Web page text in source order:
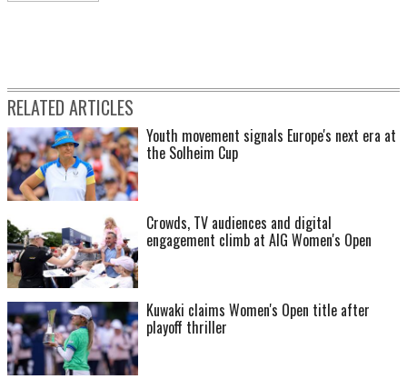
RELATED ARTICLES
Youth movement signals Europe's next era at
the Solheim Cup
Crowds, TV audiences and digital
engagement climb at AIG Women's Open
Kuwaki claims Women's Open title after
playoff thriller